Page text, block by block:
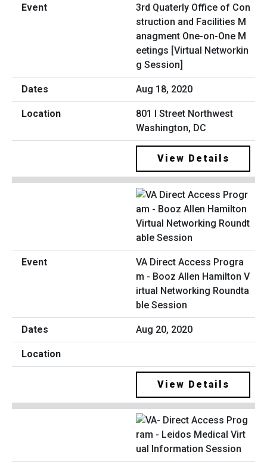
3rd Quaterly Office of Con
struction and Facilities M
anagment One-on-One M
eetings [Virtual Networkin
g Session]
Aug 18, 2020
801 I Street Northwest
Washington, DC
View Details
VA Direct Access Progra
m - Booz Allen Hamilton V
irtual Networking Roundta
ble Session
Aug 20, 2020
View Details